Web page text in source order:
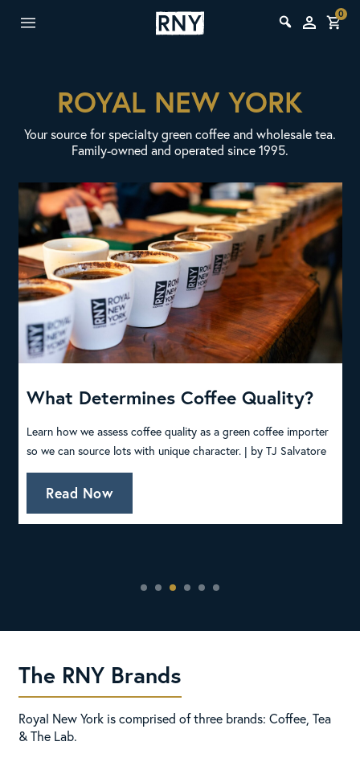
0
ROYAL NEW YORK
Your source for specialty green coffee and wholesale tea.
Family-owned and operated since 1995.
What Determines Coffee Quality?
Learn how we assess coffee quality as a green coffee importer
so we can source lots with unique character. | by TJ Salvatore
Read Now
The RNY Brands
Royal New York is comprised of three brands: Coffee, Tea
& The Lab.